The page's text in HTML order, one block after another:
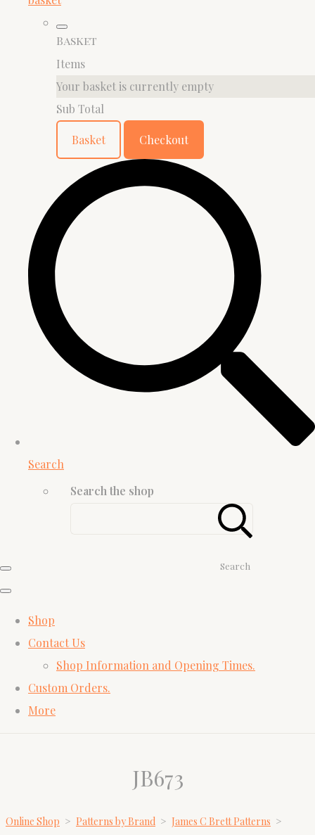
Basket
Items
Your basket is currently empty
Sub Total
Basket Checkout
Search
Search the shop
Search
Shop
Contact Us
Shop Information and Opening Times.
Custom Orders.
More
JB673
Online Shop > Patterns by Brand > James C Brett Patterns >